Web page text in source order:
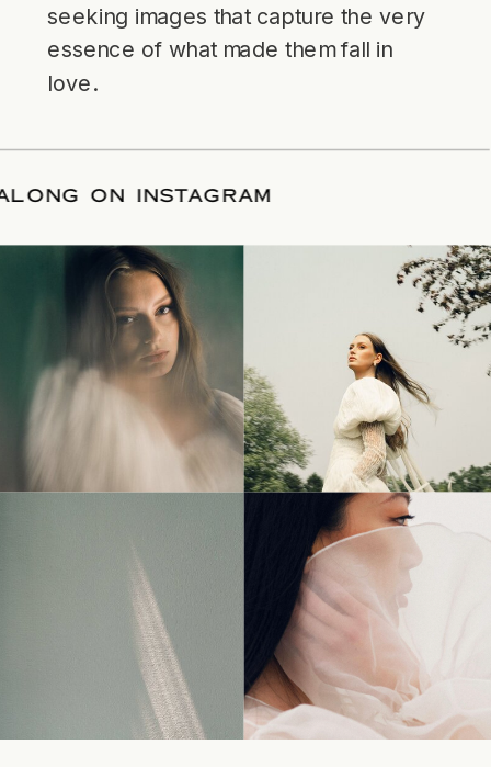
seeking images that capture the very
essence of what made them fall in
love.
ALONG ON INSTAGRAM